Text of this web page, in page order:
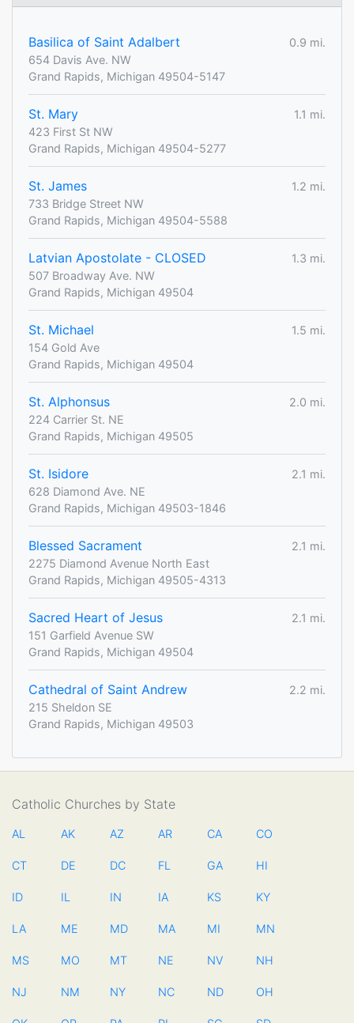
Basilica of Saint Adalbert
0.9 mi.
654 Davis Ave. NW
Grand Rapids, Michigan 49504-5147
St. Mary
1.1 mi.
423 First St NW
Grand Rapids, Michigan 49504-5277
St. James
1.2 mi.
733 Bridge Street NW
Grand Rapids, Michigan 49504-5588
Latvian Apostolate - CLOSED
1.3 mi.
507 Broadway Ave. NW
Grand Rapids, Michigan 49504
St. Michael
1.5 mi.
154 Gold Ave
Grand Rapids, Michigan 49504
St. Alphonsus
2.0 mi.
224 Carrier St. NE
Grand Rapids, Michigan 49505
St. Isidore
2.1 mi.
628 Diamond Ave. NE
Grand Rapids, Michigan 49503-1846
Blessed Sacrament
2.1 mi.
2275 Diamond Avenue North East
Grand Rapids, Michigan 49505-4313
Sacred Heart of Jesus
2.1 mi.
151 Garfield Avenue SW
Grand Rapids, Michigan 49504
Cathedral of Saint Andrew
2.2 mi.
215 Sheldon SE
Grand Rapids, Michigan 49503
Catholic Churches by State
AL AK AZ AR CA CO
CT DE DC FL GA HI
ID IL IN IA KS KY
LA ME MD MA MI MN
MS MO MT NE NV NH
NJ NM NY NC ND OH